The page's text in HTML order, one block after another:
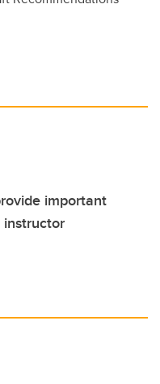
important